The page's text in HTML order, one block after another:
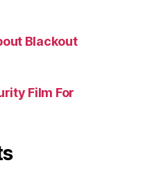
Blackout
Film For